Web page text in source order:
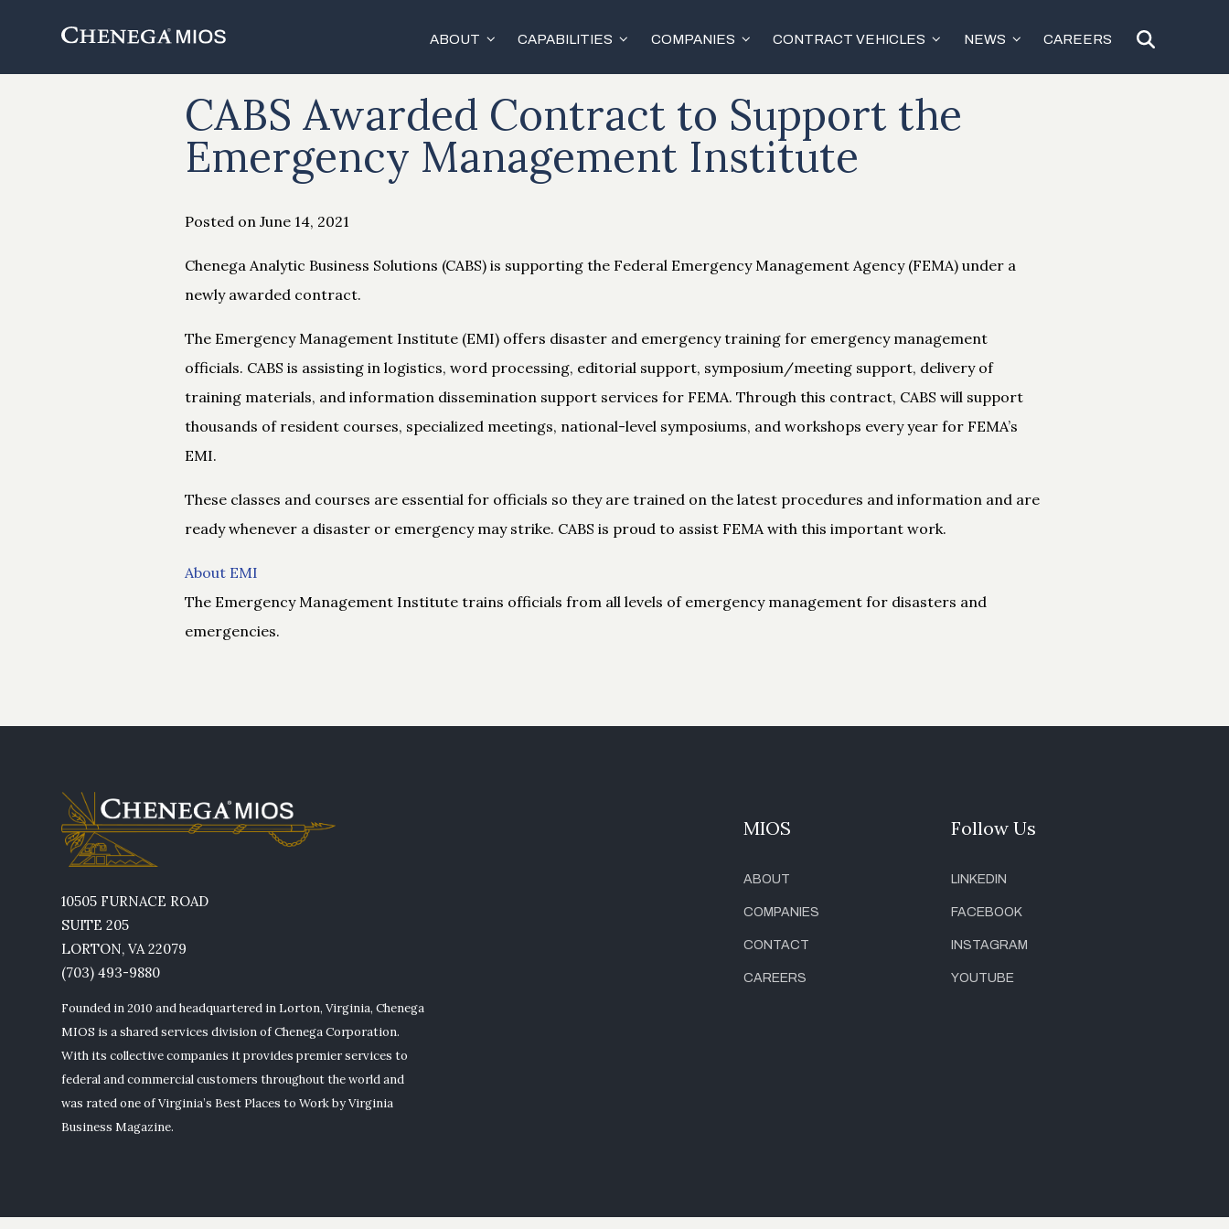
ABOUT CAPABILITIES COMPANIES CONTRACT VEHICLES NEWS CAREERS
CABS Awarded Contract to Support the
Emergency Management Institute
Posted on June 14, 2021
Chenega Analytic Business Solutions (CABS) is supporting the Federal Emergency Management Agency (FEMA) under a
newly awarded contract.
The Emergency Management Institute (EMI) offers disaster and emergency training for emergency management
officials. CABS is assisting in logistics, word processing, editorial support, symposium/meeting support, delivery of
training materials, and information dissemination support services for FEMA. Through this contract, CABS will support
thousands of resident courses, specialized meetings, national-level symposiums, and workshops every year for FEMA’s
EMI.
These classes and courses are essential for officials so they are trained on the latest procedures and information and are
ready whenever a disaster or emergency may strike. CABS is proud to assist FEMA with this important work.
About EMI
The Emergency Management Institute trains officials from all levels of emergency management for disasters and
emergencies.
10505 FURNACE ROAD
SUITE 205
LORTON, VA 22079
(703) 493-9880
Founded in 2010 and headquartered in Lorton, Virginia, Chenega
MIOS is a shared services division of Chenega Corporation.
With its collective companies it provides premier services to
federal and commercial customers throughout the world and
was rated one of Virginia’s Best Places to Work by Virginia
Business Magazine.
MIOS
ABOUT
COMPANIES
CONTACT
CAREERS
Follow Us
LINKEDIN
FACEBOOK
INSTAGRAM
YOUTUBE